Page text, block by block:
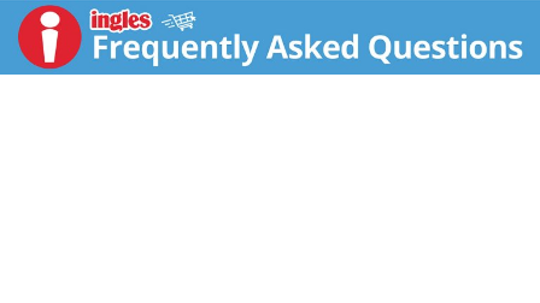
Steak Seasoning to bring deep flavor to steak, burgers,
chicken, pork and seafood. All you need is flame and
flavor.